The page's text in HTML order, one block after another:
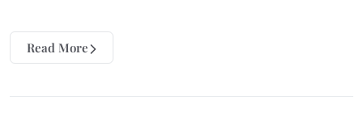
Read More